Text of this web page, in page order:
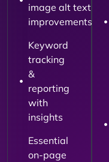
image alt text
improvements
Keyword
tracking
&
reporting
with
insights
Essential
on-page